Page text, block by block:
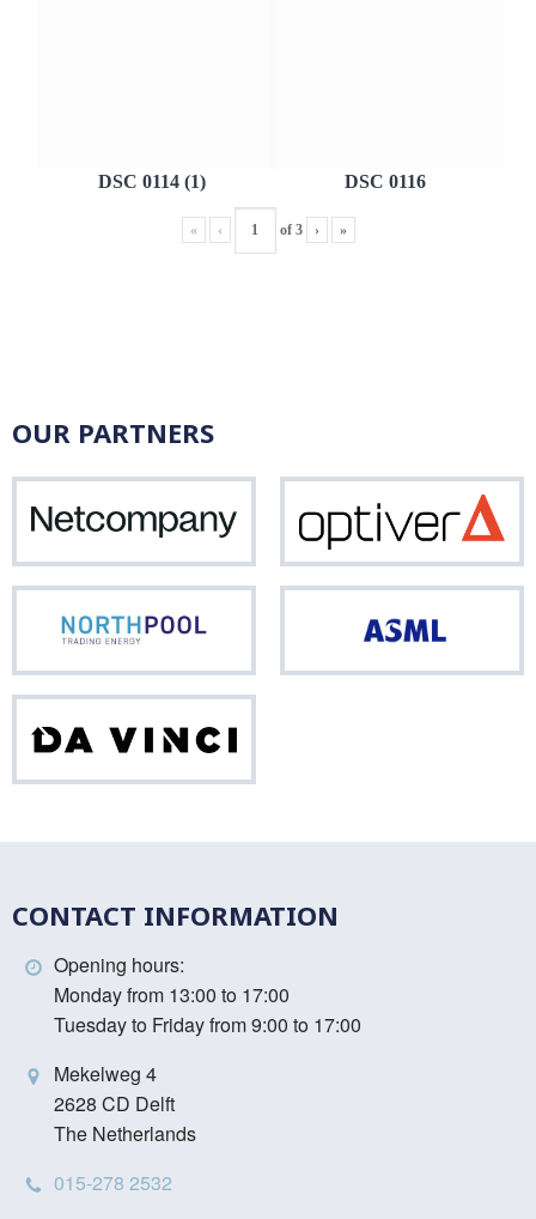
DSC 0114 (1) DSC 0116
« ‹ of 3 › »
OUR PARTNERS
Netcompany
CONTACT INFORMATION
Opening hours:
Monday from 13:00 to 17:00
Tuesday to Friday from 9:00 to 17:00
Mekelweg 4
2628 CD Delft
The Netherlands
015-278 2532